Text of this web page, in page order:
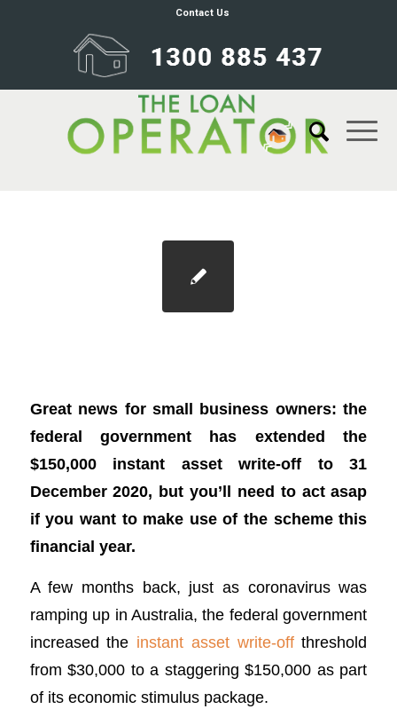
Contact Us
Great news for small business owners: the
federal government has extended the
$150,000 instant asset write-off to 31
December 2020, but you’ll need to act asap
if you want to make use of the scheme this
financial year.
A few months back, just as coronavirus was
ramping up in Australia, the federal government
increased the instant asset write-offthreshold
from $30,000 to a staggering $150,000 as part
of its economic stimulus package.